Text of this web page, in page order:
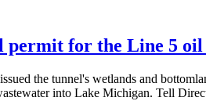
for the Line 5 oil
the tunnel's wetlands and
into Lake Michigan. Tell